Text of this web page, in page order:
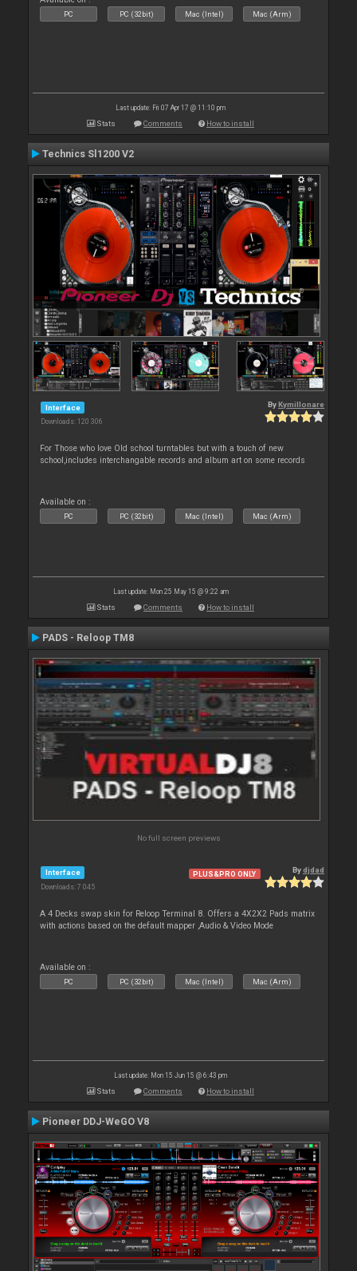
PC PC (32bit) Mac (Intel) Mac (Arm)
Last update: Fri 07 Apr 17 @ 11:10 pm
Stats Comments How to install
Technics Sl1200 V2
Interface
Downloads: 120 306
By Kymillonare
For Those who love Old school turntables but with a touch of new
school,includes interchangable records and album art on some records
Available on :
PC PC (32bit) Mac (Intel) Mac (Arm)
Last update: Mon 25 May 15 @ 9:22 am
Stats Comments How to install
PADS - Reloop TM8
No full screen previews
Interface
Downloads: 7 045
PLUS&PRO ONLY Bydjdad
A 4 Decks swap skin for Reloop Terminal 8. Offers a 4X2X2 Pads matrix
with actions based on the default mapper ,Audio & Video Mode
Available on :
PC PC (32bit) Mac (Intel) Mac (Arm)
Last update: Mon 15 Jun 15 @ 6:43 pm
Stats Comments How to install
Pioneer DDJ-WeGO V8